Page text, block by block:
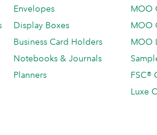
Envelopes
Display Boxes
Business Card Holders
Notebooks & Journals
Planners
MOO
MOO
MOO
FSC®
Luxe